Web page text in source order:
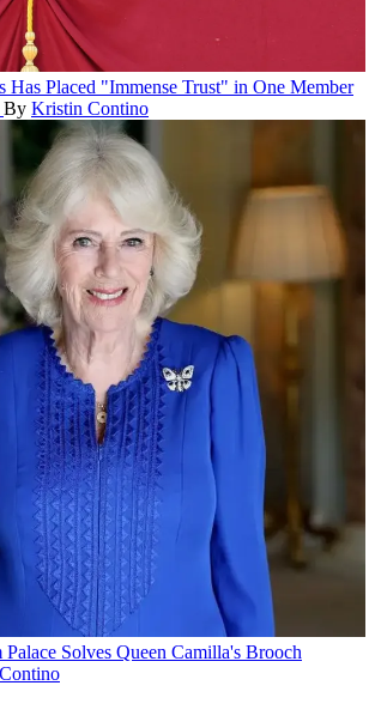
Has Placed "Immense Trust" in One Member
By Kristin Contino
Solves Queen Camilla's Brooch